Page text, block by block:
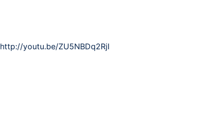
http://youtu.be/ZU5NBDq2RjI